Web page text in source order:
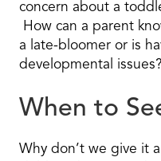
concern about a
How can a parent
a late-bloomer or is
developmental issues?
When to
Why don’t we give it